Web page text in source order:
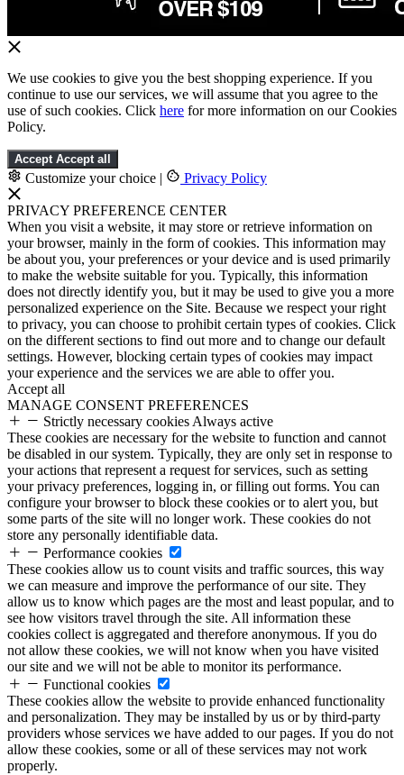
We use cookies to give you the best shopping experience. If you
continue to use our services, we will assume that you agree to the
use of such cookies. Click here for more information on our Cookies
Policy.
Accept Accept all
Customize your choice | Privacy Policy
PRIVACY PREFERENCE CENTER
When you visit a website, it may store or retrieve information on
your browser, mainly in the form of cookies. This information may
be about you, your preferences or your device and is used primarily
to make the website suitable for you. Typically, this information
does not directly identify you, but it may be used to give you a more
personalized experience on the Site. Because we respect your right
to privacy, you can choose to prohibit certain types of cookies. Click
on the different sections to find out more and to change our default
settings. However, blocking certain types of cookies may impact
your experience and the services we are able to offer you.
Accept all
MANAGE CONSENT PREFERENCES
Strictly necessary cookies Always active
These cookies are necessary for the website to function and cannot
be disabled in our system. Typically, they are only set in response to
your actions that represent a request for services, such as setting
your privacy preferences, logging in, or filling out forms. You can
configure your browser to block these cookies or to alert you, but
some parts of the site will no longer work. These cookies do not
store any personally identifiable data.
Performance cookies
These cookies allow us to count visits and traffic sources, this way
we can measure and improve the performance of our site. They
allow us to know which pages are the most and least popular, and to
see how visitors travel through the site. All information these
cookies collect is aggregated and therefore anonymous. If you do
not allow these cookies, we will not know when you have visited
our site and we will not be able to monitor its performance.
Functional cookies
These cookies allow the website to provide enhanced functionality
and personalization. They may be installed by us or by third-party
providers whose services we have added to our pages. If you do not
allow these cookies, some or all of these services may not work
properly.